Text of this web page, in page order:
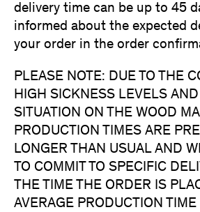
delivery time can be up to 45
informed about the expected
your order in the order
PLEASE NOTE: DUE TO THE
HIGH SICKNESS LEVELS AND
SITUATION ON THE WOOD
PRODUCTION TIMES ARE
LONGER THAN USUAL AND
TO COMMIT TO SPECIFIC
THE TIME THE ORDER IS
AVERAGE PRODUCTION TIME